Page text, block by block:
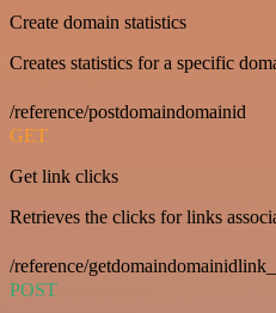
Create domain statistics
Creates statistics for a specific
/reference/postdomaindomainid
GET
Get link clicks
Retrieves the clicks for links
/reference/
POST